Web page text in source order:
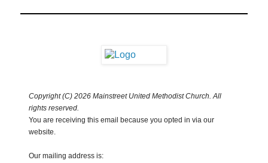
Copyright (C) 2026 Mainstreet United Methodist Church. All
rights reserved.
You are receiving this email because you opted in via our
website.
Our mailing address is: